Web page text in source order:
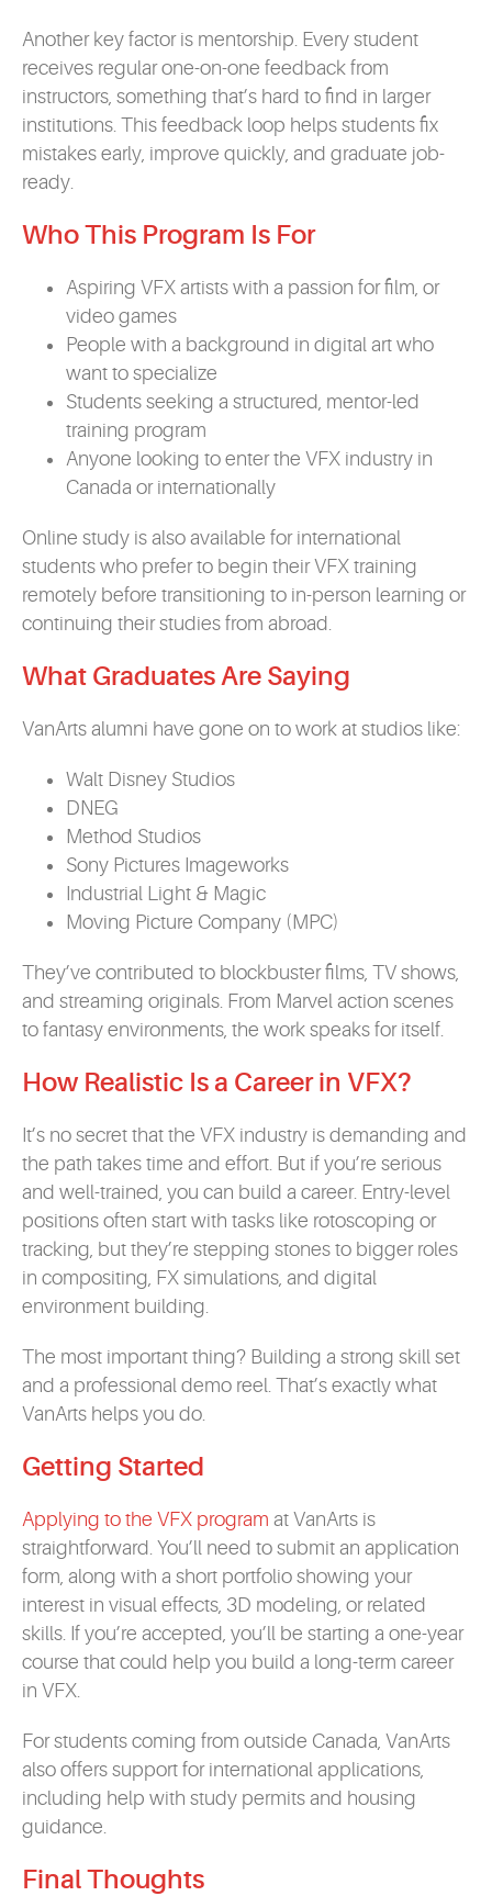
Another key factor is mentorship. Every student
receives regular one-on-one feedback from
instructors, something that’s hard to find in larger
institutions. This feedback loop helps students fix
mistakes early, improve quickly, and graduate job-
ready.
Who This Program Is For
Aspiring VFX artists with a passion for film, or
video games
People with a background in digital art who
want to specialize
Students seeking a structured, mentor-led
training program
Anyone looking to enter the VFX industry in
Canada or internationally
Online study is also available for international
students who prefer to begin their VFX training
remotely before transitioning to in-person learning or
continuing their studies from abroad.
What Graduates Are Saying
VanArts alumni have gone on to work at studios like:
Walt Disney Studios
DNEG
Method Studios
Sony Pictures Imageworks
Industrial Light & Magic
Moving Picture Company (MPC)
They’ve contributed to blockbuster films, TV shows,
and streaming originals. From Marvel action scenes
to fantasy environments, the work speaks for itself.
How Realistic Is a Career in VFX?
It’s no secret that the VFX industry is demanding and
the path takes time and effort. But if you’re serious
and well-trained, you can build a career. Entry-level
positions often start with tasks like rotoscoping or
tracking, but they’re stepping stones to bigger roles
in compositing, FX simulations, and digital
environment building.
The most important thing? Building a strong skill set
and a professional demo reel. That’s exactly what
VanArts helps you do.
Getting Started
Applying to the VFX program at VanArts is
straightforward. You’ll need to submit an application
form, along with a short portfolio showing your
interest in visual effects, 3D modeling, or related
skills. If you’re accepted, you’ll be starting a one-year
course that could help you build a long-term career
in VFX.
For students coming from outside Canada, VanArts
also offers support for international applications,
including help with study permits and housing
guidance.
Final Thoughts